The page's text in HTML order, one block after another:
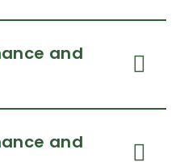
and
and